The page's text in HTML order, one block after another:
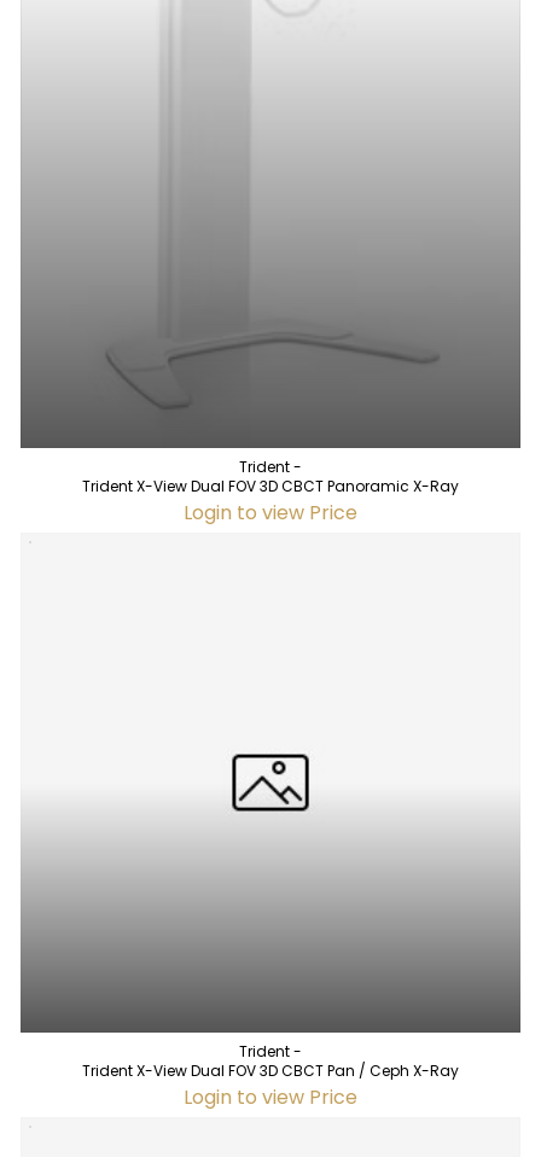
Trident -
Trident X-View Dual FOV 3D CBCT Panoramic X-Ray
Login to view Price
Trident -
Trident X-View Dual FOV 3D CBCT Pan / Ceph X-Ray
Login to view Price